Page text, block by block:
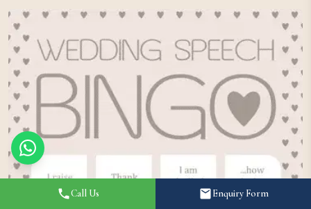
Call Us Enquiry Form